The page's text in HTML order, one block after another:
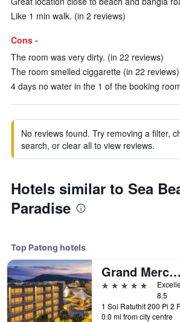
Like 1 min walk. (in 2 reviews)
Cons -
The room was very dirty. (in 22 reviews)
The room smelled ciggarette (in 22 reviews)
4 days no water in the 1 of the booking
No reviews found. Try removing a filter,
search, or clear all to view reviews.
Hotels similar to Sea
Paradise
Top Patong hotels
Grand Mercure Phuket Patong (Sha Plus+)
5 stars
8.5
0.0 mi from city centre